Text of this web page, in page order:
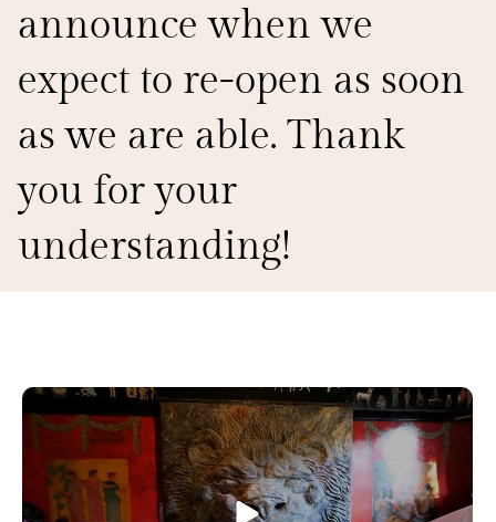
announce when we
expect to re-open as soon
as we are able. Thank
you for your
understanding!